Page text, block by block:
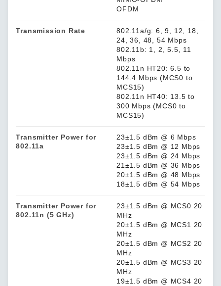
OFDM
Transmission Rate
802.11a/g: 6, 9, 12, 18,
24, 36, 48, 54 Mbps
802.11b: 1, 2, 5.5, 11
Mbps
802.11n HT20: 6.5 to
144.4 Mbps (MCS0 to
MCS15)
802.11n HT40: 13.5 to
300 Mbps (MCS0 to
MCS15)
Transmitter Power for
802.11a
23±1.5 dBm @ 6 Mbps
23±1.5 dBm @ 12 Mbps
23±1.5 dBm @ 24 Mbps
21±1.5 dBm @ 36 Mbps
20±1.5 dBm @ 48 Mbps
18±1.5 dBm @ 54 Mbps
Transmitter Power for
802.11n (5 GHz)
23±1.5 dBm @ MCS0 20
MHz
20±1.5 dBm @ MCS1 20
MHz
20±1.5 dBm @ MCS2 20
MHz
20±1.5 dBm @ MCS3 20
MHz
19±1.5 dBm @ MCS4 20